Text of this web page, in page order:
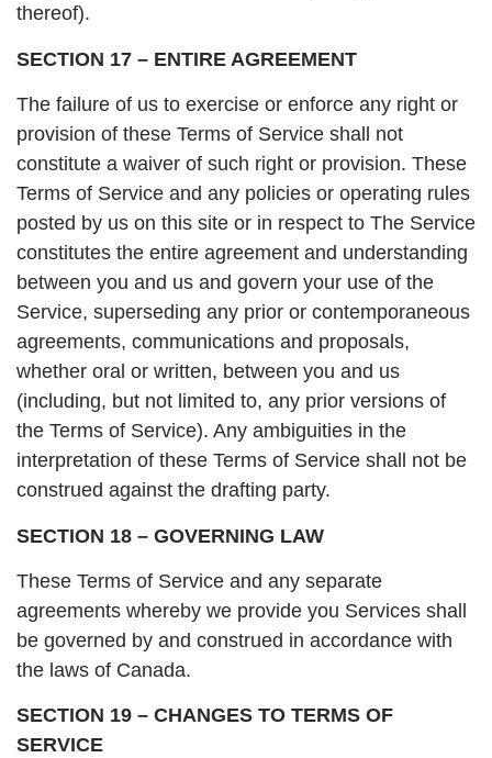
thereof).
SECTION 17 – ENTIRE AGREEMENT
The failure of us to exercise or enforce any right or
provision of these Terms of Service shall not
constitute a waiver of such right or provision. These
Terms of Service and any policies or operating rules
posted by us on this site or in respect to The Service
constitutes the entire agreement and understanding
between you and us and govern your use of the
Service, superseding any prior or contemporaneous
agreements, communications and proposals,
whether oral or written, between you and us
(including, but not limited to, any prior versions of
the Terms of Service). Any ambiguities in the
interpretation of these Terms of Service shall not be
construed against the drafting party.
SECTION 18 – GOVERNING LAW
These Terms of Service and any separate
agreements whereby we provide you Services shall
be governed by and construed in accordance with
the laws of Canada.
SECTION 19 – CHANGES TO TERMS OF
SERVICE